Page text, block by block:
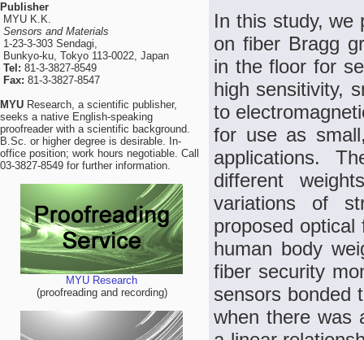
Publisher
MYU K.K.
Sensors and Materials
1-23-3-303 Sendagi,
Bunkyo-ku, Tokyo 113-0022, Japan
Tel: 81-3-3827-8549
Fax: 81-3-3827-8547
MYU Research, a scientific publisher,
seeks a native English-speaking
proofreader with a scientific background.
B.Sc. or higher degree is desirable. In-
office position; work hours negotiable. Call
03-3827-8549 for further information.
MYU Research
(proofreading and recording)
In this study, we
on fiber Bragg
in the floor for
high sensitivity,
to
for use as
applications.
different
variations of
proposed
human body
fiber security
sensors bonded
when there was